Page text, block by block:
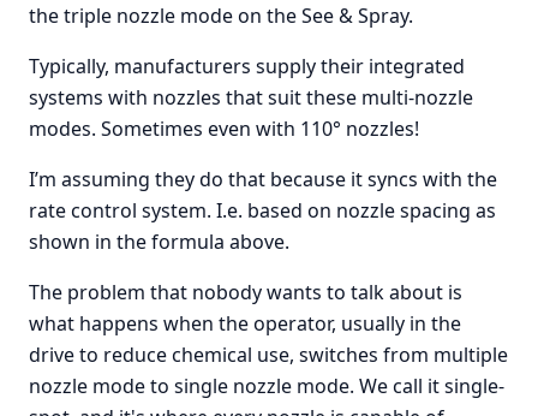
the triple nozzle mode on the See & Spray.
Typically, manufacturers supply their integrated
systems with nozzles that suit these multi-nozzle
modes. Sometimes even with 110° nozzles!
I’m assuming they do that because it syncs with the
rate control system. I.e. based on nozzle spacing as
shown in the formula above.
The problem that nobody wants to talk about is
what happens when the operator, usually in the
drive to reduce chemical use, switches from multiple
nozzle mode to single nozzle mode. We call it single-